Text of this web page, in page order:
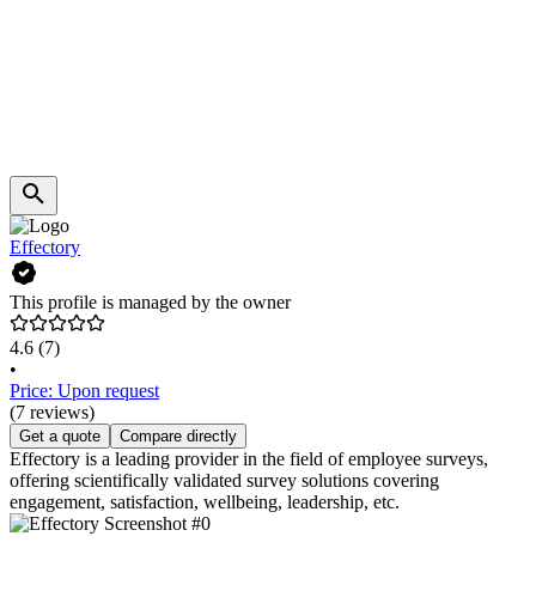
Effectory
This profile is managed by the owner
4.6 (7)
•
Price: Upon request
(7 reviews)
Get a quote Compare directly
Effectory is a leading provider in the field of employee surveys,
offering scientifically validated survey solutions covering
engagement, satisfaction, wellbeing, leadership, etc.